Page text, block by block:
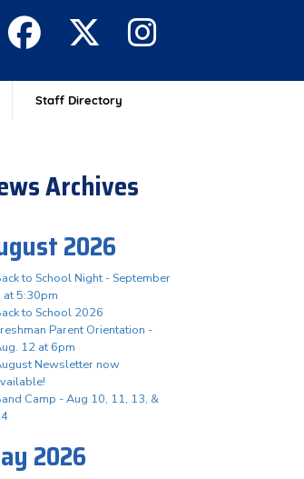
Staff Directory
Archives
2026
to School Night - September
at 5:30pm
to School 2026
Parent Orientation -
12 at 6pm
Newsletter now
Camp - Aug 10, 11, 13, &
2026